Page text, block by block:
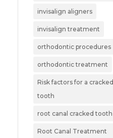
invisalign aligners
invisalign treatment
orthodontic procedures
orthodontic treatment
Risk factors for a cracked
tooth
root canal cracked tooth
Root Canal Treatment